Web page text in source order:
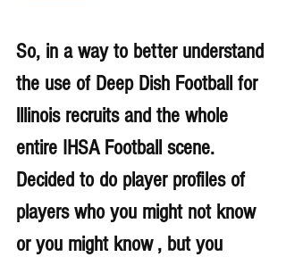
So, in a way to better understand
the use of Deep Dish Football for
lllinois recruits and the whole
entire IHSA Football scene.
Decided to do player profiles of
players who you might not know
or you might know , but you